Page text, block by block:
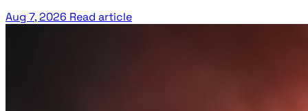
Aug 7, 2026 Read article